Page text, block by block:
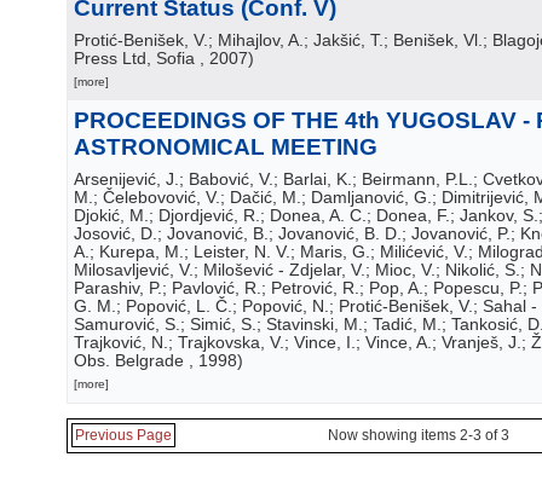
Current Status (Conf. V)
Protić-Benišek, V.; Mihajlov, A.; Jakšić, T.; Benišek, Vl.;
Press Ltd, Sofia , 2007)
[more]
PROCEEDINGS OF THE 4th YUGOSLAV -
ASTRONOMICAL MEETING
Arsenijević, J.; Babović, V.; Barlai, K.; Beirmann, P.L.;
M.; Čelebovović, V.; Dačić, M.; Damljanović, G.; Dimitrijević,
Djokić, M.; Djordjević, R.; Donea, A. C.; Donea, F.; Jankov,
Josović, D.; Jovanović, B.; Jovanović, B. D.; Jovanović, P.;
A.; Kurepa, M.; Leister, N. V.; Maris, G.; Milićević, V.;
Milosavljević, V.; Milošević - Zdjelar, V.; Mioc, V.; Nikolić, S.;
Parashiv, P.; Pavlović, R.; Petrović, R.; Pop, A.; Popescu, P.;
G. M.; Popović, L. Č.; Popović, N.; Protić-Benišek, V.; Sahal
Samurović, S.; Simić, S.; Stavinski, M.; Tadić, M.; Tankosić,
Trajković, N.; Trajkovska, V.; Vince, I.; Vince, A.; Vranješ, J.;
Obs. Belgrade , 1998)
[more]
Previous Page Now showing items 2-3 of 3